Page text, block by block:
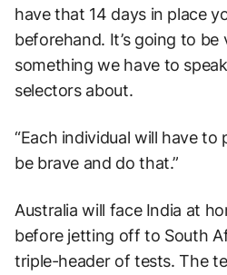
have that 14 days in place
beforehand. It’s going to
something we have to
selectors about.
“Each individual will have
be brave and do that.”
Australia will face India at
before jetting off to South
triple-header of tests. The